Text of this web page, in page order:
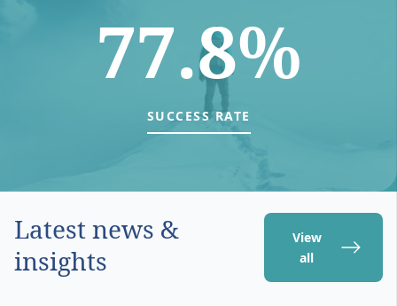
77.8%
SUCCESS RATE
Latest news &
insights
View
all